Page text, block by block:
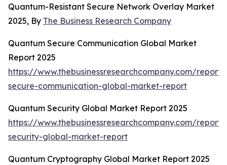
Quantum-Resistant Secure Network Overlay Market
2025, By The Business Research Company
Quantum Secure Communication Global Market
Report 2025
https://www.thebusinessresearchcompany.com/
secure-communication-global-market-report
Quantum Security Global Market Report 2025
https://www.thebusinessresearchcompany.com/
security-global-market-report
Quantum Cryptography Global Market Report 2025